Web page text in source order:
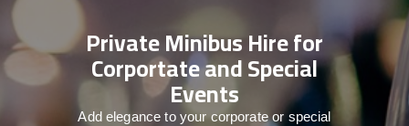
Private Minibus Hire for
Corportate and Special
Events
Add elegance to your corporate or special